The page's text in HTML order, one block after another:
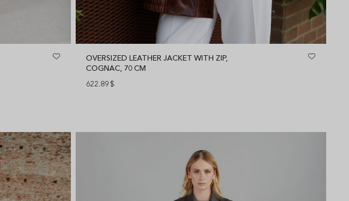
OVERSIZED LEATHER JACKET WITH ZIP,
COGNAC, 70 CM
622.89 $